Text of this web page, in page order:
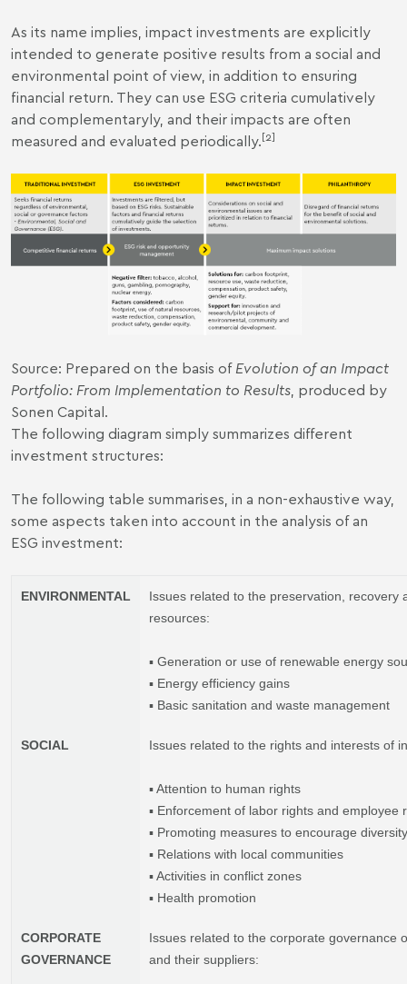
As its name implies, impact investments are explicitly
intended to generate positive results from a social and
environmental point of view, in addition to ensuring
financial return. They can use ESG criteria cumulatively
and complementaryly, and their impacts are often
measured and evaluated periodically.[2]
Source: Prepared on the basis of Evolution of an Impact
Portfolio: From Implementation to Results, produced by
Sonen Capital.
The following diagram simply summarizes different
investment structures:
The following table summarises, in a non-exhaustive way,
some aspects taken into account in the analysis of an
ESG investment:
ENVIRONMENTAL
Issues related to the preservation,
resources:
▪ Generation or use of renewable energy
▪ Energy efficiency gains
▪ Basic sanitation and waste management
SOCIAL Issues related to the rights and interests of
▪ Attention to human rights
▪ Enforcement of labor rights and employee
▪ Promoting measures to encourage
▪ Relations with local communities
▪ Activities in conflict zones
▪ Health promotion
CORPORATE
GOVERNANCE
Issues related to the corporate governance
and their suppliers: